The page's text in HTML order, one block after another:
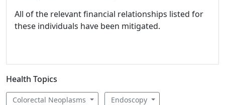
All of the relevant financial relationships listed for
these individuals have been mitigated.
Health Topics
Colorectal Neoplasms Endoscopy